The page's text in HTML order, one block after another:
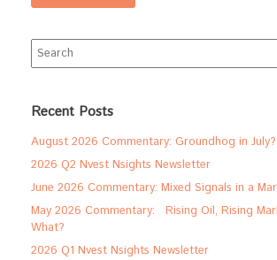
Search
for:
Recent Posts
August 2026 Commentary: Groundhog in July?
2026 Q2 Nvest Nsights Newsletter
June 2026 Commentary: Mixed Signals in a
May 2026 Commentary: Rising Oil, Rising
What?
2026 Q1 Nvest Nsights Newsletter